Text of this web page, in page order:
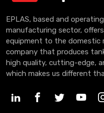
EPLAS, based and
manufacturing sector,
equipment to the domestic
company that produces
high quality, cutting-edge,
which makes us different